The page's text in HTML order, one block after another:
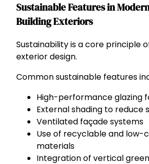
Sustainable Features in
Building Exteriors
Sustainability is a core principle
exterior design.
Common sustainable features
High-performance glazing
External shading to reduce
Ventilated façade systems
Use of recyclable and low-
materials
Integration of vertical